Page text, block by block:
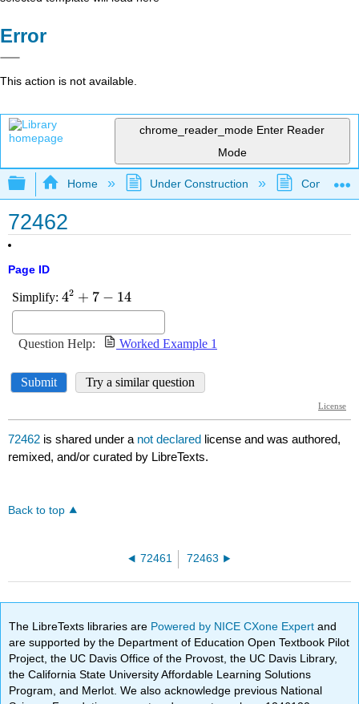
Error
This action is not available.
chrome_reader_mode Enter Reader
Mode
Expand/collapse global hierarchy
Home Under Construction
72462
Page ID
72462 is shared under a not declared license and was authored,
remixed, and/or curated by LibreTexts.
Back to top
72461 72463
The LibreTexts libraries are Powered by NICE CXone Expertand
are supported by the Department of Education Open Textbook Pilot
Project, the UC Davis Office of the Provost, the UC Davis Library,
the California State University Affordable Learning Solutions
Program, and Merlot. We also acknowledge previous National